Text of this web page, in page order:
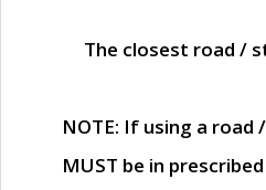
The closest road /
NOTE: If using a
MUST be in